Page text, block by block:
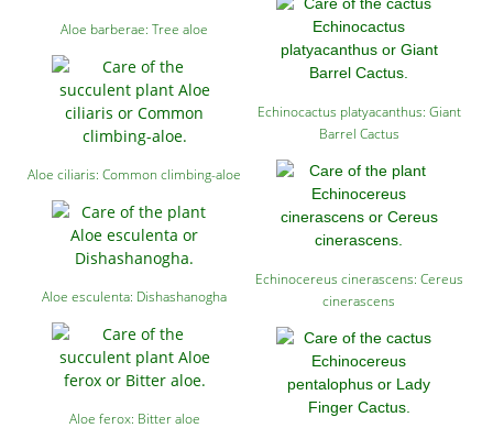
Aloe barberae: Tree aloe
Aloe ciliaris: Common climbing-aloe
Aloe esculenta: Dishashanogha
Aloe ferox: Bitter aloe
Echinocactus platyacanthus: Giant
Barrel Cactus
Echinocereus cinerascens: Cereus
cinerascens